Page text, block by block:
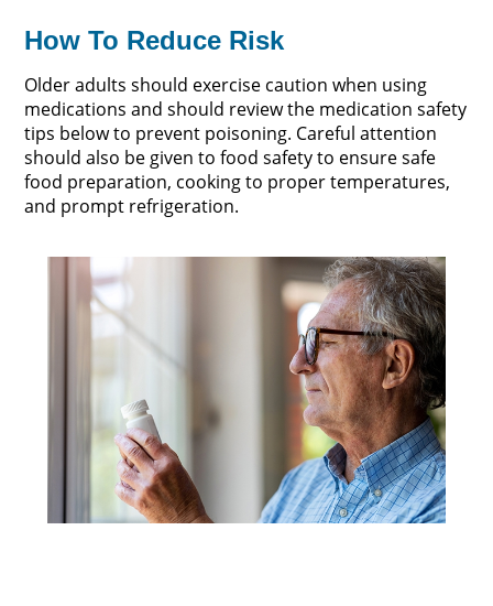
How To Reduce Risk
Older adults should exercise caution when using
medications and should review the medication safety
tips below to prevent poisoning. Careful attention
should also be given to food safety to ensure safe
food preparation, cooking to proper temperatures,
and prompt refrigeration.